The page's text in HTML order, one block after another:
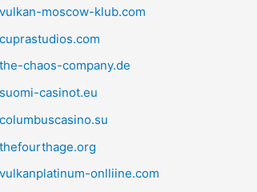
moscow-klub.com
chaos-company.de
casinot.eu
onlliine.com